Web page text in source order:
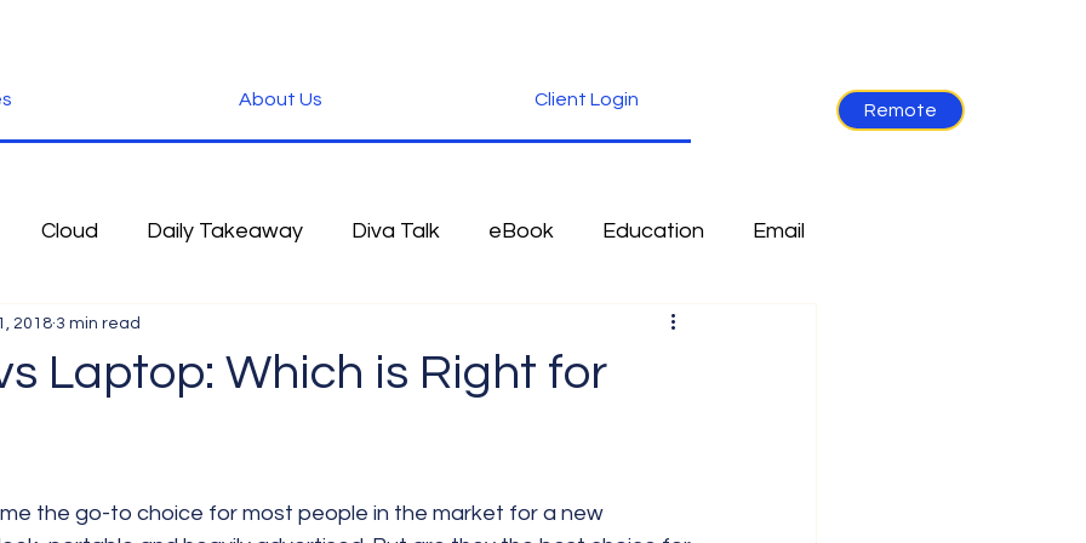
About Us Client Login
Remote
Cloud Daily Takeaway Diva Talk eBook Education Email
Fun Stuff Industry News
Software Tablet News Terminology
Laptop: Which is Right for
2018 3 min read